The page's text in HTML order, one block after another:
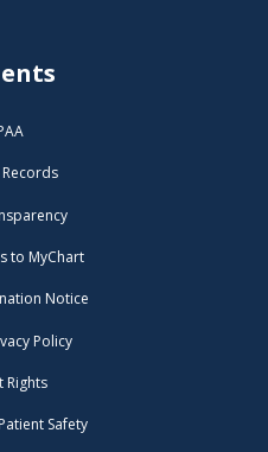
to MyChart
Notice
Policy
Rights
Safety